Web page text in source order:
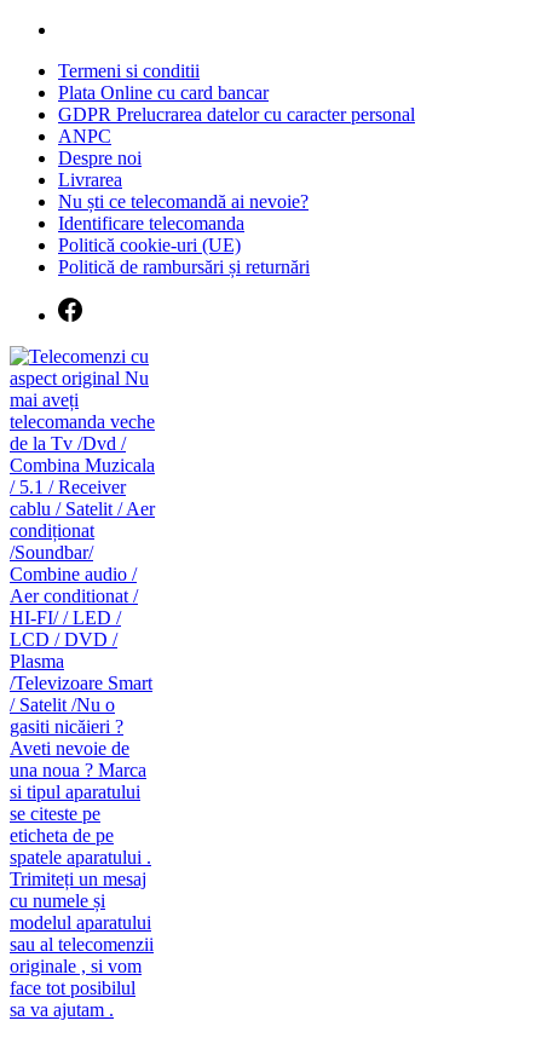
Skip
contentTermeni si conditii
Plata Online cu card bancar
GDPR Prelucrarea datelor cu caracter personal
ANPC
Despre noi
Livrarea
Nu ști ce telecomandă ai nevoie?
Identificare telecomanda
Politică cookie-uri (UE)
Politică de rambursări și returnări